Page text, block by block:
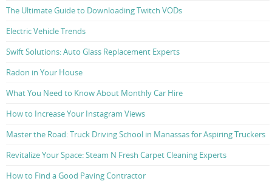
The Ultimate Guide to Downloading Twitch VODs
Electric Vehicle Trends
Swift Solutions: Auto Glass Replacement Experts
Radon in Your House
What You Need to Know About Monthly Car Hire
How to Increase Your Instagram Views
Master the Road: Truck Driving School in Manassas for Aspiring Truckers
Revitalize Your Space: Steam N Fresh Carpet Cleaning Experts
How to Find a Good Paving Contractor